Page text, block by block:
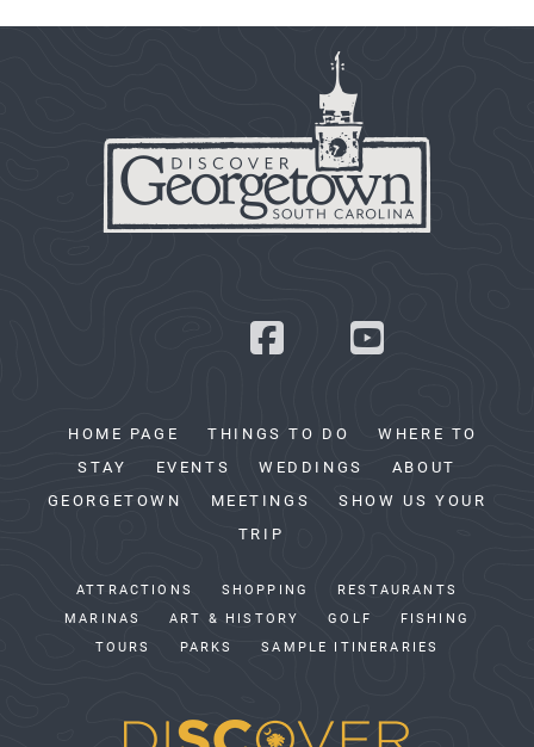
HOME PAGE THINGS TO DO
WHERE TO
STAY
EVENTS WEDDINGS
ABOUT
GEORGETOWN
MEETINGS
SHOW US YOUR
TRIP
ATTRACTIONS SHOPPING
RESTAURANTS
MARINAS
ART & HISTORY GOLF
FISHING
TOURS
PARKS SAMPLE ITINERARIES